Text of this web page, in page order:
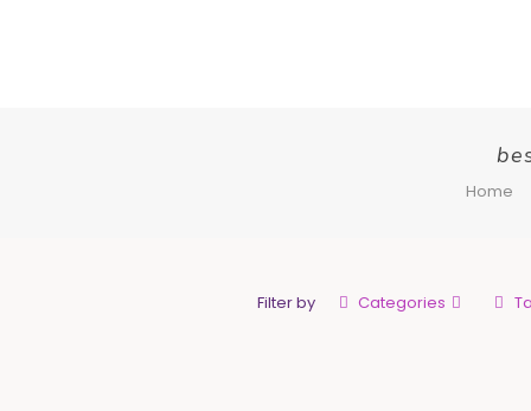
Home
Filter by Categories